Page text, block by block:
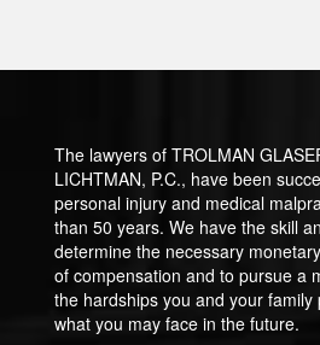
The lawyers of TROLMAN
LICHTMAN, P.C., have been
personal injury and medical
than 50 years. We have the skill
determine the necessary
of compensation and to pursue a
the hardships you and your family
what you may face in the future.